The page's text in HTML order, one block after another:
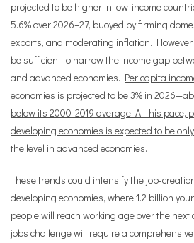
projected to be higher in low-income
5.6% over 2026–27, buoyed by firming
exports, and moderating inflation.
be sufficient to narrow the income gap
and advanced economies. Per capita
economies is projected to be 3% in
below its 2000-2019 average. At this pace,
developing economies is expected to be only
the level in advanced economies.
These trends could intensify the job-
developing economies, where 1.2 billion
people will reach working age over the next
jobs challenge will require a